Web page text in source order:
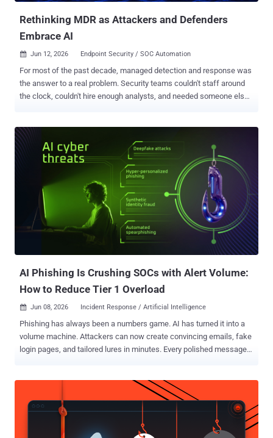
Rethinking MDR as Attackers and Defenders
Embrace AI
 Jun 12, 2026 Endpoint Security / SOC Automation
For most of the past decade, managed detection and response was
the answer to a real problem. Security teams couldn't staff around
the clock, couldn't hire enough analysts, and needed someone else
model can adapt. Attackers are using AI to move faster, generate
more convincing phishing at scale, automate reconnaissance, and
create malware variants that evade signature-based detection. The
attack surface has expanded from endpoint to cloud, identity, and
network simultaneously. And yet MDR is still doing what it always
did. Routing alerts to human analysts who triage what they can, in
the order they can get to it. That is no longer enough. The data we
share below proves it and security leaders might consider exploring
whether they have outgrown their MDR . MDR's 24/7 promise doesn't
AI Phishing Is Crushing SOCs with Alert Volume:
How to Reduce Tier 1 Overload
 Jun 08, 2026 Incident Response / Artificial Intelligence
Phishing has always been a numbers game. AI has turned it into a
volume machine. Attackers can now create convincing emails, fake
login pages, and tailored lures in minutes. Every polished message
grows, a credential theft attempt or malware delivery can easily get
buried among routine checks. SOC leaders need to help their teams
cut through the noise faster and catch the alerts that could turn into